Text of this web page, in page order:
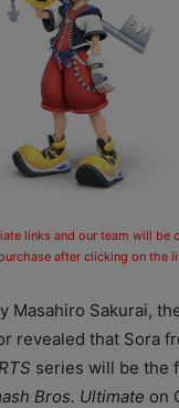
links and our team will be
after clicking on the
Masahiro Sakurai,
revealed that Sora
series will be the
Bros. Ultimate on